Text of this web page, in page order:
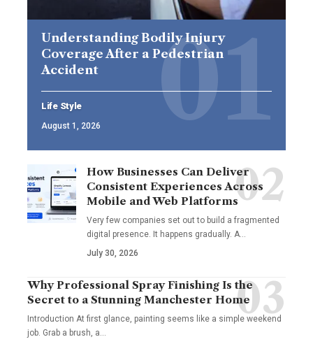
Understanding Bodily Injury
Coverage After a Pedestrian
Accident
Life Style
August 1, 2026
How Businesses Can Deliver
Consistent Experiences Across
Mobile and Web Platforms
Very few companies set out to build a fragmented
digital presence. It happens gradually. A
July 30, 2026
Why Professional Spray Finishing Is the
Secret to a Stunning Manchester Home
Introduction At first glance, painting seems like a simple weekend
job. Grab a brush, a